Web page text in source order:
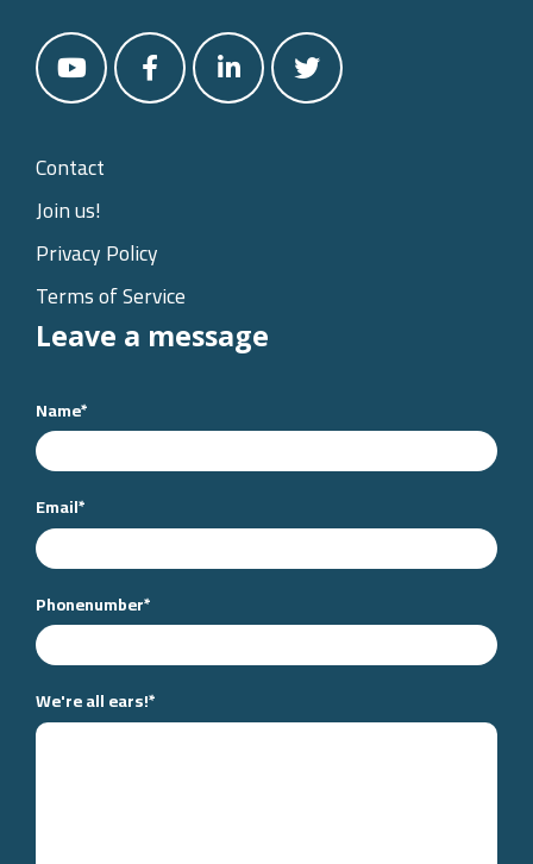
Contact
Join us!
Privacy Policy
Terms of Service
Leave a message
Name*
Email*
Phonenumber*
We're all ears!*